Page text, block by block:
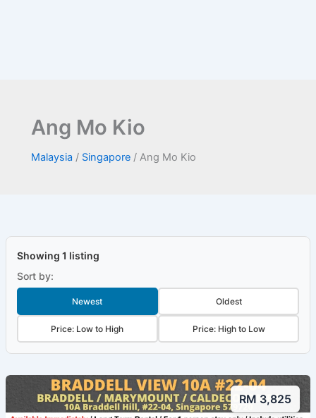
Ang Mo Kio
Malaysia / Singapore/ Ang Mo Kio
Showing 1 listing
Sort by:
Newest Oldest
Price: Low to High Price: High to Low
RM 3,825